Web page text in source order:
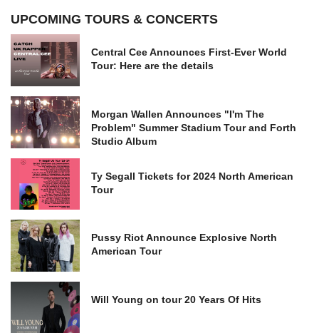
UPCOMING TOURS & CONCERTS
Central Cee Announces First-Ever World
Tour: Here are the details
Morgan Wallen Announces "I'm The
Problem" Summer Stadium Tour and Forth
Studio Album
Ty Segall Tickets for 2024 North American
Tour
Pussy Riot Announce Explosive North
American Tour
Will Young on tour 20 Years Of Hits